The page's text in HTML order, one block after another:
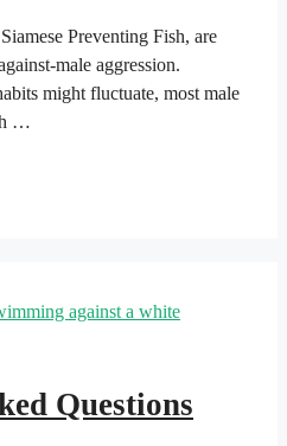
Preventing Fish, are
male aggression.
might fluctuate, most male
…
Questions